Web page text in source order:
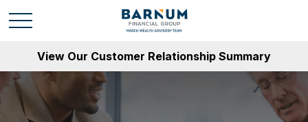
View Our Customer Relationship Summary